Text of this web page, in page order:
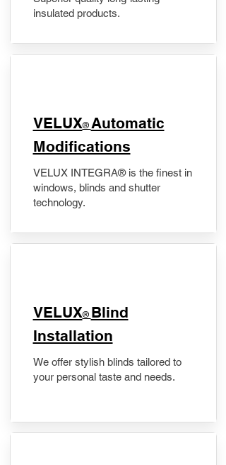
insulated products.
VELUX® Automatic
Modifications
VELUX INTEGRA® is the finest in
windows, blinds and shutter
technology.
VELUX® Blind
Installation
We offer stylish blinds tailored to
your personal taste and needs.